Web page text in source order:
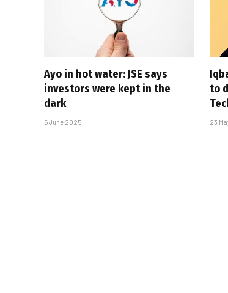
Ayo in hot water: JSE says
investors were kept in the
dark
5 June 2025
to
23